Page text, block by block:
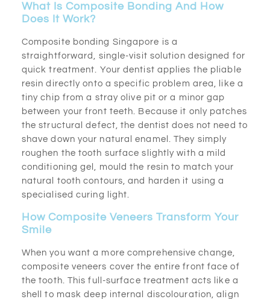
What Is Composite Bonding And How
Does It Work?
Composite bonding Singapore is a
straightforward, single-visit solution designed for
quick treatment. Your dentist applies the pliable
resin directly onto a specific problem area, like a
tiny chip from a stray olive pit or a minor gap
between your front teeth. Because it only patches
the structural defect, the dentist does not need to
shave down your natural enamel. They simply
roughen the tooth surface slightly with a mild
conditioning gel, mould the resin to match your
natural tooth contours, and harden it using a
specialised curing light.
How Composite Veneers Transform Your
Smile
When you want a more comprehensive change,
composite veneers cover the entire front face of
the tooth. This full-surface treatment acts like a
shell to mask deep internal discolouration, align